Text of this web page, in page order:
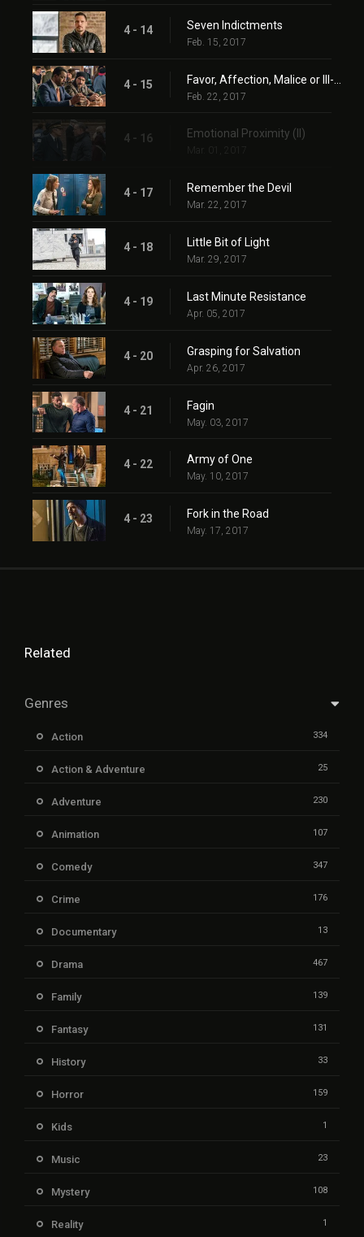
4 - 14 Seven Indictments
Feb. 15, 2017
4 - 15
Feb. 22, 2017
4 - 16 Emotional Proximity (II)
Mar. 01, 2017
4 - 17 Remember the Devil
Mar. 22, 2017
4 - 18 Little Bit of Light
Mar. 29, 2017
4 - 19 Last Minute Resistance
Apr. 05, 2017
4 - 20 Grasping for Salvation
Apr. 26, 2017
4 - 21 Fagin
May. 03, 2017
4 - 22 Army of One
May. 10, 2017
4 - 23 Fork in the Road
May. 17, 2017
Related
Genres
Action 334
Action & Adventure 25
Adventure 230
Animation 107
Comedy 347
Crime 176
Documentary 13
Drama 467
Family 139
Fantasy 131
History 33
Horror 159
Kids 1
Music 23
Mystery 108
Reality 1